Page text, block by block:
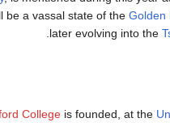
be a vassal state of the Golden
later evolving into the
Collegeis founded, at the